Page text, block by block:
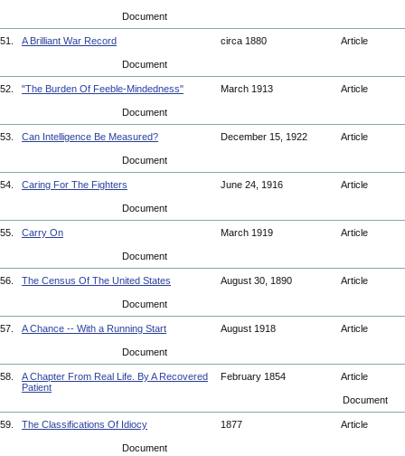
Document
51. A Brilliant War Record circa 1880 Article
Document
52. "The Burden Of Feeble-Mindedness" March 1913 Article
Document
53. Can Intelligence Be Measured? December 15, 1922 Article
Document
54. Caring For The Fighters June 24, 1916 Article
Document
55. Carry On March 1919 Article
Document
56. The Census Of The United States August 30, 1890 Article
Document
57. A Chance -- With a Running Start August 1918 Article
Document
58.
A Chapter From Real Life. By A Recovered
Patient
February 1854 Article
Document
59. The Classifications Of Idiocy 1877 Article
Document